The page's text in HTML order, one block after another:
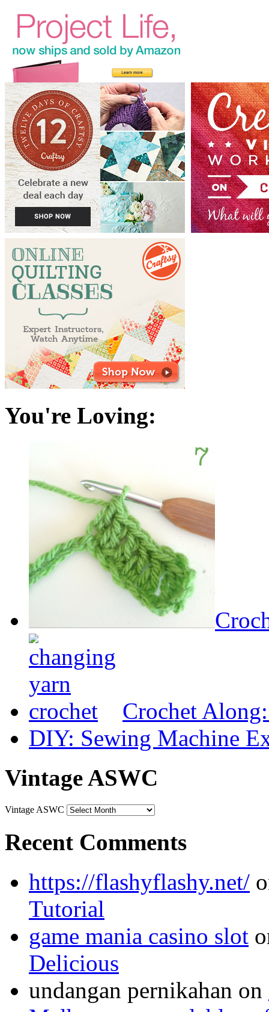
You're Loving:
Crochet
DIY: Sewing Machine
Vintage ASWC
Vintage ASWC
Recent Comments
https://flashyflashy.net/
Tutorial
game mania casino slot
Delicious
undangan pernikahan on